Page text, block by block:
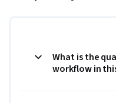
What is the
workflow in